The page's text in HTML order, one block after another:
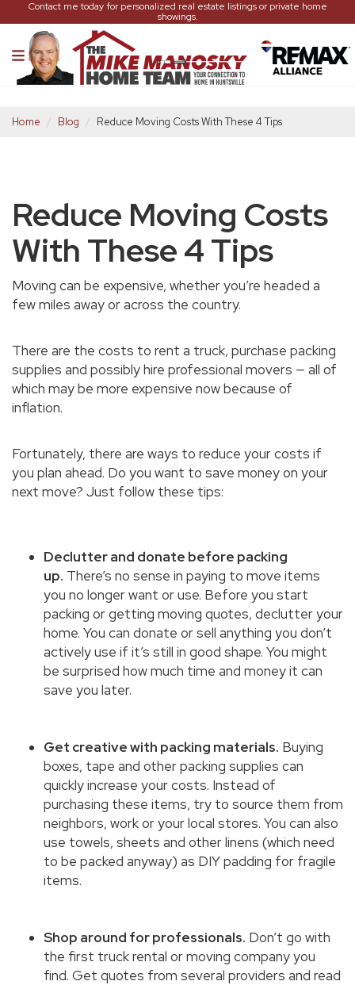
Contact me today for personalized real estate listings or private home
showings.
Home Blog Reduce Moving Costs With These 4 Tips
Reduce Moving Costs
With These 4 Tips
Moving can be expensive, whether you’re headed a
few miles away or across the country.
There are the costs to rent a truck, purchase packing
supplies and possibly hire professional movers — all of
which may be more expensive now because of
inflation.
Fortunately, there are ways to reduce your costs if
you plan ahead. Do you want to save money on your
next move? Just follow these tips:
Declutter and donate before packing
up. There’s no sense in paying to move items
you no longer want or use. Before you start
packing or getting moving quotes, declutter your
home. You can donate or sell anything you don’t
actively use if it’s still in good shape. You might
be surprised how much time and money it can
save you later.
Get creative with packing materials. Buying
boxes, tape and other packing supplies can
quickly increase your costs. Instead of
purchasing these items, try to source them from
neighbors, work or your local stores. You can also
use towels, sheets and other linens (which need
to be packed anyway) as DIY padding for fragile
items.
Shop around for professionals. Don’t go with
the first truck rental or moving company you
find. Get quotes from several providers and read